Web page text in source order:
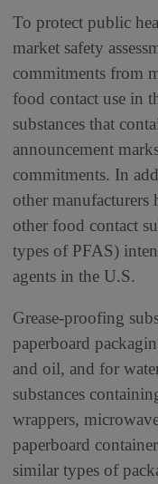
To protect public
market safety
commitments from
food contact use in
substances that
announcement
commitments. In
other
other food contact
types of PFAS)
agents in the U.S.
Grease-proofing
paperboard
and oil, and for
substances
wrappers,
paperboard
similar types of